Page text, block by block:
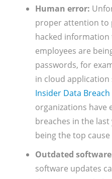
Human error:
proper attention to
hacked
employees are
passwords, for
in cloud application
Insider Data Breach
organizations have
breaches in the
being the top
Outdated
software updates